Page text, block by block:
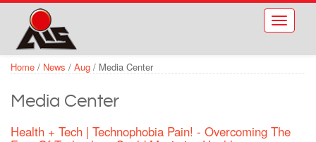
Skip to main content
Toggle
Home / News / Aug / Media Center
Media Center
Health + Tech | Technophobia Pain! - Overcoming The